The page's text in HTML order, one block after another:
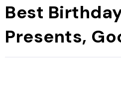
Best
Presents,